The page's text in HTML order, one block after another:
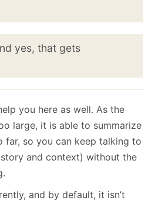
yes, that gets
you here as well. As the
large, it is able to summarize
far, so you can keep talking to
and context) without the
and by default, it isn’t